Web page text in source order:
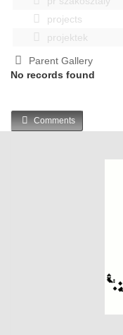
projects
projektek
Parent Gallery
No records found
Comments